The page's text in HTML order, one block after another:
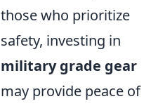
those who prioritize
safety, investing in
military grade gear
may provide peace of